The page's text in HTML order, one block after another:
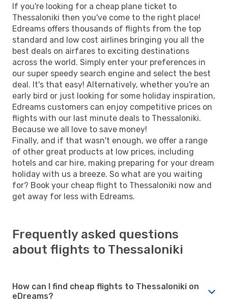
If you're looking for a cheap plane ticket to
Thessaloniki then you've come to the right place!
Edreams offers thousands of flights from the top
standard and low cost airlines bringing you all the
best deals on airfares to exciting destinations
across the world. Simply enter your preferences in
our super speedy search engine and select the best
deal. It's that easy! Alternatively, whether you're an
early bird or just looking for some holiday inspiration,
Edreams customers can enjoy competitive prices on
flights with our last minute deals to Thessaloniki.
Because we all love to save money!
Finally, and if that wasn't enough, we offer a range
of other great products at low prices, including
hotels and car hire, making preparing for your dream
holiday with us a breeze. So what are you waiting
for? Book your cheap flight to Thessaloniki now and
get away for less with Edreams.
Frequently asked questions
about flights to Thessaloniki
How can I find cheap flights to Thessaloniki on
eDreams?